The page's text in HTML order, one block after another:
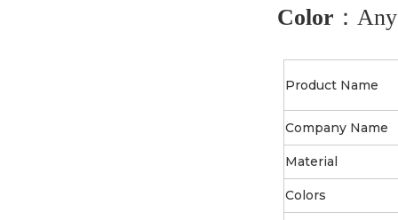
Color ：
Product Name
Company Name
Material
Colors